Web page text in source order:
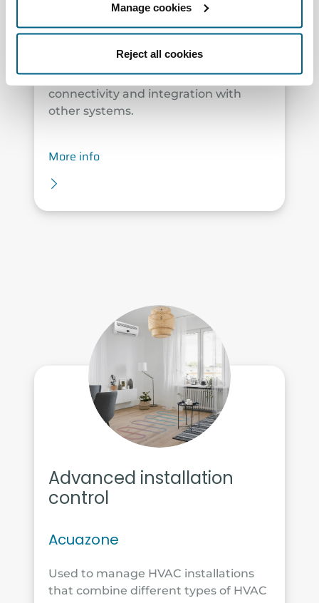
Manage cookies
Reject all cookies
technology. Designed for flexible duct
systems, Easyzone 25 enables zoned
and water systems, measures and
improves air quality, and offers full
connectivity and integration with
other systems.
More info
Advanced installation
control
Acuazone
Used to manage HVAC installations
that combine different types of HVAC